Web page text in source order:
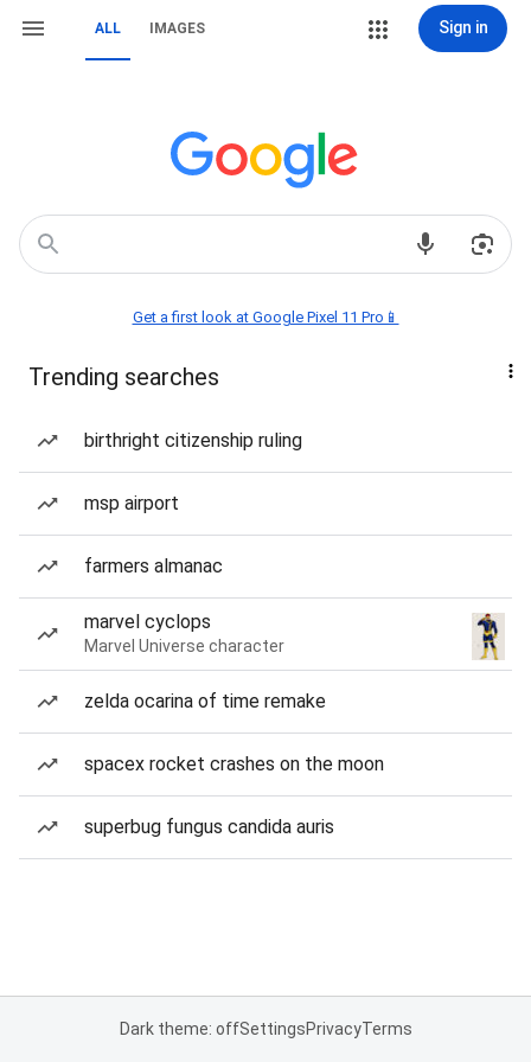
ALL IMAGES Sign in
Get a first look at Google Pixel 11 Pro📱
Trending searches
birthright citizenship ruling
msp airport
farmers almanac
marvel cyclops
Marvel Universe character
zelda ocarina of time remake
spacex rocket crashes on the moon
superbug fungus candida auris
Dark theme: offSettingsPrivacyTerms